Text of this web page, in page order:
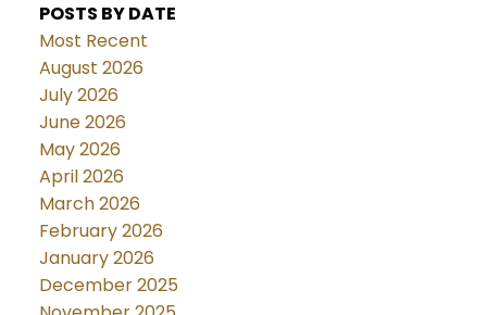
POSTS BY DATE
Most Recent
August 2026
July 2026
June 2026
May 2026
April 2026
March 2026
February 2026
January 2026
December 2025